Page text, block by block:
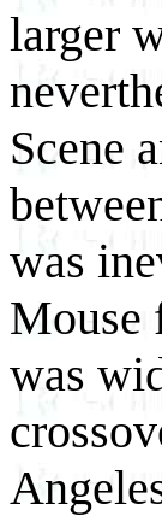
larger
Scene
was
Mouse
was